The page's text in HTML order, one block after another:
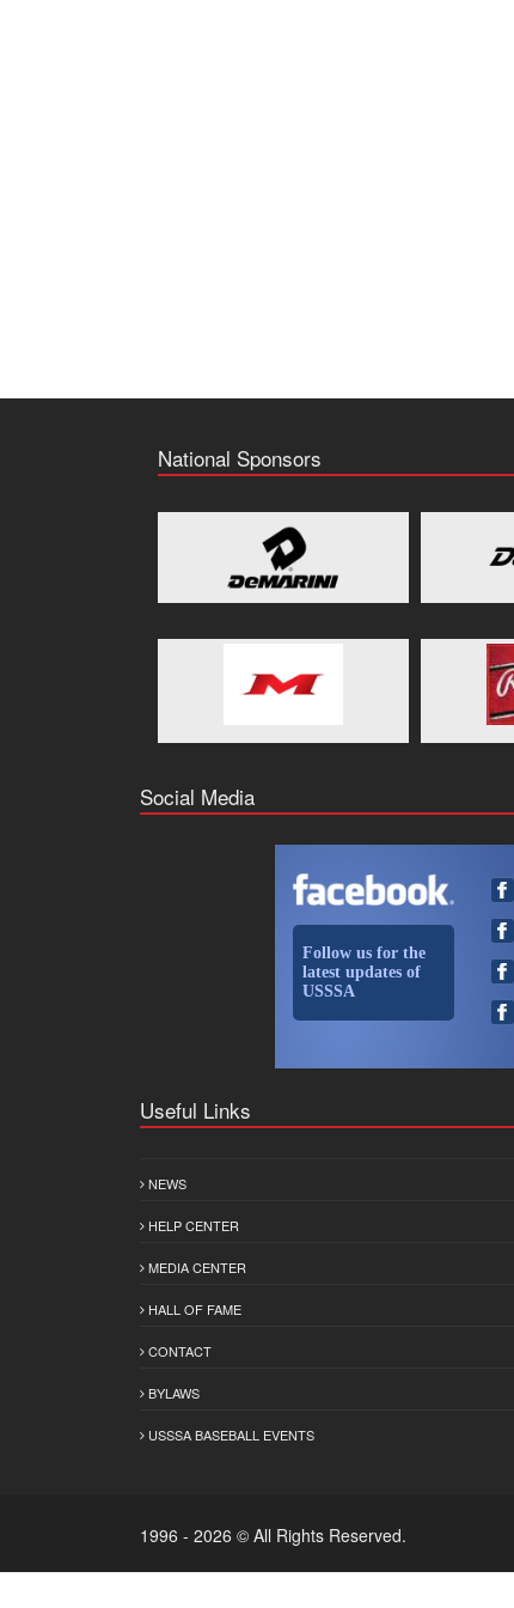
National Sponsors
Social Media
Follow us for the
latest updates of
USSSA
Useful Links
NEWS
HELP CENTER
MEDIA CENTER
HALL OF FAME
CONTACT
BYLAWS
USSSA BASEBALL EVENTS
1996 - 2026 © All Rights Reserved.